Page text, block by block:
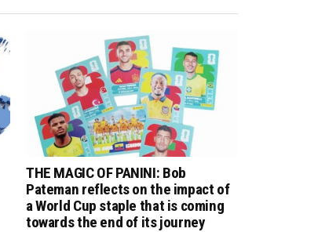
THE MAGIC OF PANINI: Bob
Pateman reflects on the impact of
a World Cup staple that is coming
towards the end of its journey